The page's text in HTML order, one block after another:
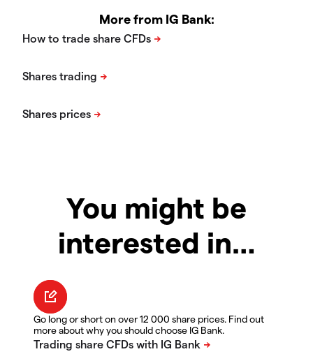
More from IG Bank:
You might be
interested in…
Go long or short on over 12 000 share prices. Find out
more about why you should choose IG Bank.